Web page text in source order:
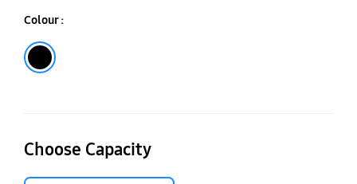
Colour :
Choose Capacity